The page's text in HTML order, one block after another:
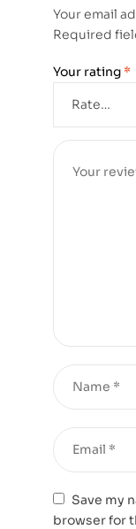
Your email
Required
Your rating *
Save my
browser for